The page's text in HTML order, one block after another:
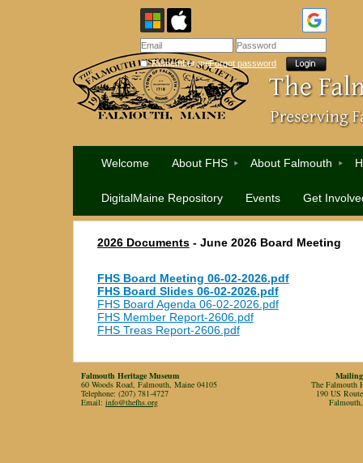
Remember meForgot password
Welcome About FHS About Falmouth
DigitalMaine Repository Events Get
2026 Documents- June 2026 Board Meeting
FHS Board Meeting 06-02-2026.pdf
FHS Board Slides 06-02-2026.pdf
FHS Board Agenda 06-02-2026.pdf
FHS Member Report-2606.pdf
FHS Treas Report-2606.pdf
Falmouth Heritage Museum
60 Woods Road, Falmouth, Maine 04105
Telephone: (207) 781-4727
Email: info@thefhs.org
The Falmouth
190 US